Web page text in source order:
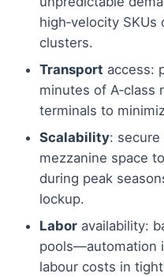
high‑velocity
clusters.
Transport access:
minutes of A‑class
terminals to
Scalability:
mezzanine space
during peak
lockup.
Labor availability:
pools—automation
labour costs in